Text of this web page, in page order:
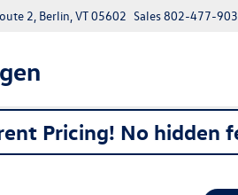
2, Berlin, VT 05602 Sales802-477-
Pricing! No hidden